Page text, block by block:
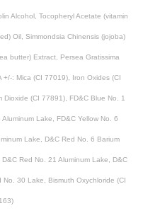
Alcohol, Tocopheryl Acetate (vitamin
Oil, Simmondsia Chinensis (jojoba)
butter) Extract, Persea Gratissima
: Mica (CI 77019), Iron Oxides (CI
(CI 77891), FD&C Blue No. 1
Lake, FD&C Yellow No. 6
Lake, D&C Red No. 6 Barium
Red No. 21 Aluminum Lake, D&C
30 Lake, Bismuth Oxychloride (CI